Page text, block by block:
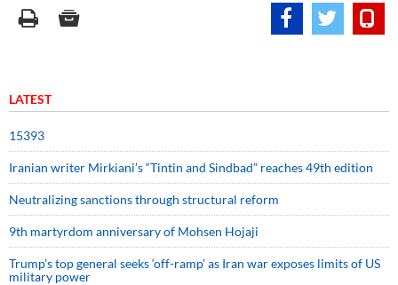
LATEST
15393
Iranian writer Mirkiani’s “Tintin and Sindbad” reaches 49th edition
Neutralizing sanctions through structural reform
9th martyrdom anniversary of Mohsen Hojaji
Trump’s top general seeks ‘off-ramp’ as Iran war exposes limits of US
military power